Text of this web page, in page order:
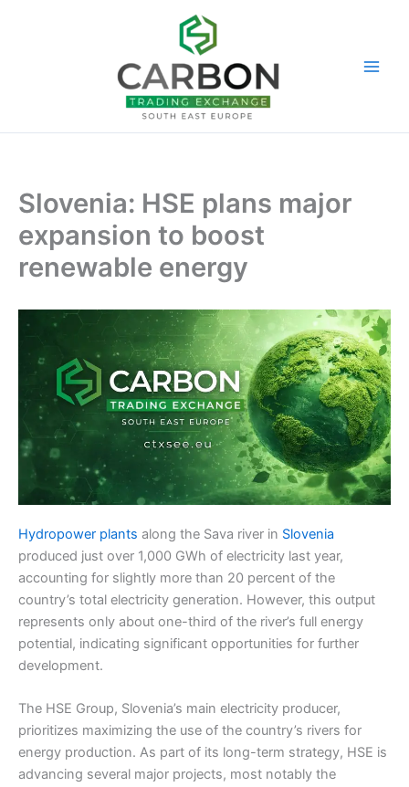
Slovenia: HSE plans major
expansion to boost
renewable energy
Hydropower plants along the Sava river in Slovenia
produced just over 1,000 GWh of electricity last year,
accounting for slightly more than 20 percent of the
country’s total electricity generation. However, this output
represents only about one-third of the river’s full energy
potential, indicating significant opportunities for further
development.
The HSE Group, Slovenia’s main electricity producer,
prioritizes maximizing the use of the country’s rivers for
energy production. As part of its long-term strategy, HSE is
advancing several major projects, most notably the